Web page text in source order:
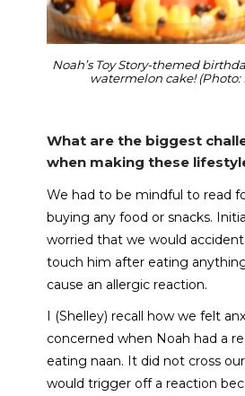
Noah’s Toy Story-themed
watermelon cake! (Photo:
What are the biggest
when making these
We had to be mindful to read
buying any food or snacks.
worried that we would
touch him after eating
cause an allergic reaction.
I (Shelley) recall how we felt
concerned when Noah had a
eating naan. It did not cross
would trigger off a reaction